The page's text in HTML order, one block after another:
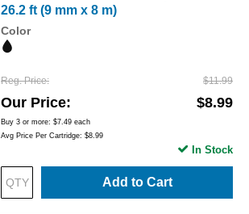
26.2 ft (9 mm x 8 m)
Color
Reg. Price $11.99
Our Price $8.99
Buy 3 or more: $7.49 each
Avg Price Per Cartridge: $8.99
Add to Cart
In Stock